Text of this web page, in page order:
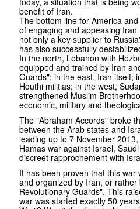
benefit of Iran.
The bottom line for America
of engaging and appeasing
not only a key supplier to
has also successfully
In the north, Lebanon with
equipped and trained by Iran
Guards"; in the east, Iran itself;
Houthi militias; in the west,
strengthened Muslim
economic, military and
The "Abraham Accords" broke
between the Arab states and
leading up to 7 November
Hamas war against Israel,
discreet rapprochement with
It has been proven that this war
and organized by Iran, or rather
Revolutionary Guards". This
war was started exactly 50